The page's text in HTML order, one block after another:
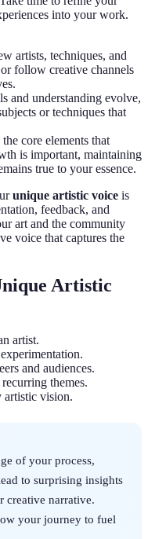
into your work.
artists, techniques, and
follow creative channels
and understanding evolve,
or techniques that
core elements that
is important, maintaining
true to your essence.
unique artistic voice is
feedback, and
art and the community
voice that captures the
Artistic
artist.
and audiences.
themes.
artistic vision.
of your process,
to surprising insights
creative narrative.
your journey to fuel